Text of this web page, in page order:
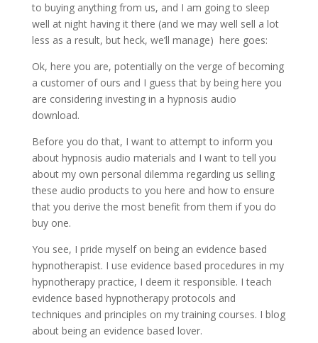
to buying anything from us, and I am going to sleep
well at night having it there (and we may well sell a lot
less as a result, but heck, we’ll manage) here goes:
Ok, here you are, potentially on the verge of becoming
a customer of ours and I guess that by being here you
are considering investing in a hypnosis audio
download.
Before you do that, I want to attempt to inform you
about hypnosis audio materials and I want to tell you
about my own personal dilemma regarding us selling
these audio products to you here and how to ensure
that you derive the most benefit from them if you do
buy one.
You see, I pride myself on being an evidence based
hypnotherapist. I use evidence based procedures in my
hypnotherapy practice, I deem it responsible. I teach
evidence based hypnotherapy protocols and
techniques and principles on my training courses. I blog
about being an evidence based lover.